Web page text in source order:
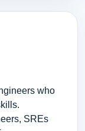
who
SREs